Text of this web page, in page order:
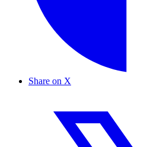
Share on X